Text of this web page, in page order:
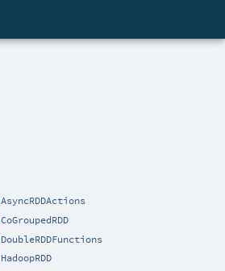
AsyncRDDActions
CoGroupedRDD
DoubleRDDFunctions
HadoopRDD